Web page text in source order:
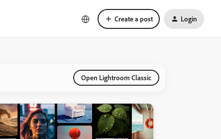
Create a post Login
Open Lightroom Classic